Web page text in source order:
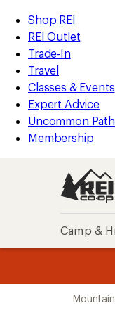
REI
Accessibility
Statement
Skip
to
main
content
Skip
to
Shop
REI
categories
Shop REI
REI Outlet
Trade-In
Travel
Classes & Events
Expert Advice
Uncommon Path
Membership
Camp &